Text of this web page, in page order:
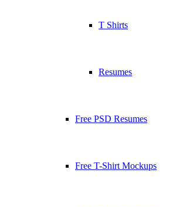
T Shirts
Resumes
Free PSD Resumes
Free T-Shirt Mockups